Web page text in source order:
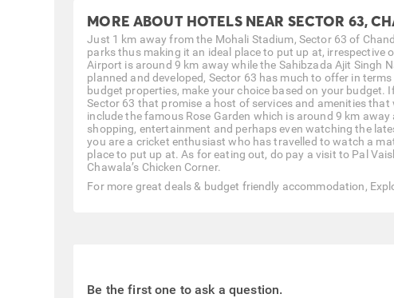
MORE ABOUT HOTELS NEAR SECTOR 63,
Just 1 km away from the Mohali Stadium, Sector 63 of
parks thus making it an ideal place to put up at,
Airport is around 9 km away while the Sahibzada Ajit Singh
planned and developed, Sector 63 has much to offer in
budget properties, make your choice based on your budget.
Sector 63 that promise a host of services and amenities
include the famous Rose Garden which is around 9 km
shopping, entertainment and perhaps even watching the
you are a cricket enthusiast who has travelled to watch a
place to put up at. As for eating out, do pay a visit to Pal
Chawala’s Chicken Corner.
For more great deals & budget friendly accommodation,
Be the first one to ask a question.